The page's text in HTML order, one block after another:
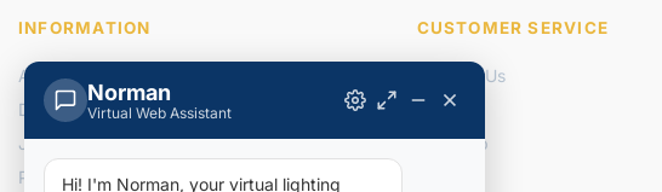
INFORMATION
About Us
Delivery Information
Join Our Team
Privacy Policy
CUSTOMER SERVICE
Contact Us
Returns
Site Map
Norman
Virtual Web Assistant
Hi! I'm Norman, your virtual lighting